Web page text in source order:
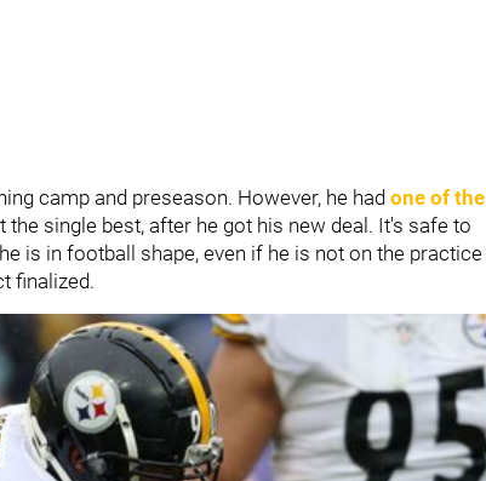
camp and preseason. However, he had one of the
the single best, after he got his new deal. It's safe to
is in football shape, even if he is not on the practice
finalized.